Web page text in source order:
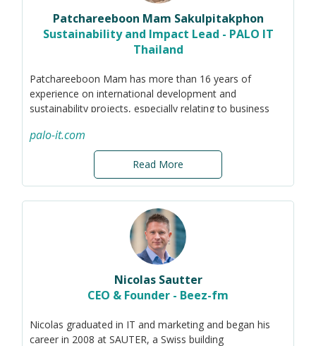
governance gaps. Accurately knowing where you are
starting from helps map out an achievable way forward.
Leading business expansion across Australia and Asia
interest in boosting team capabilities for growth and
sustainability. Marita’s technical background and
passion for innovations can be leveraged to find new
ways of working to generate sustainable outcomes.
Patchareeboon Mam Sakulpitakphon
Sustainability and Impact Lead - PALO IT
Thailand
Patchareeboon Mam has more than 16 years of
experience on international development and
sustainability projects, especially relating to business
palo-it.com
Read More
Nicolas Sautter
CEO & Founder - Beez-fm
Nicolas graduated in IT and marketing and began his
career in 2008 at SAUTER, a Swiss building